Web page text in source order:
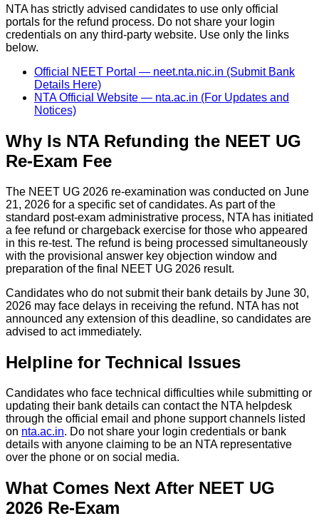
NTA has strictly advised candidates to use only official
portals for the refund process. Do not share your login
credentials on any third-party website. Use only the links
below.
Official NEET Portal — neet.nta.nic.in (Submit Bank
Details Here)
NTA Official Website — nta.ac.in (For Updates and
Notices)
Why Is NTA Refunding the NEET UG
Re-Exam Fee
The NEET UG 2026 re-examination was conducted on June
21, 2026 for a specific set of candidates. As part of the
standard post-exam administrative process, NTA has initiated
a fee refund or chargeback exercise for those who appeared
in this re-test. The refund is being processed simultaneously
with the provisional answer key objection window and
preparation of the final NEET UG 2026 result.
Candidates who do not submit their bank details by June 30,
2026 may face delays in receiving the refund. NTA has not
announced any extension of this deadline, so candidates are
advised to act immediately.
Helpline for Technical Issues
Candidates who face technical difficulties while submitting or
updating their bank details can contact the NTA helpdesk
through the official email and phone support channels listed
on nta.ac.in. Do not share your login credentials or bank
details with anyone claiming to be an NTA representative
over the phone or on social media.
What Comes Next After NEET UG
2026 Re-Exam